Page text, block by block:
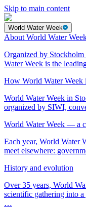
Skip to main content
World Water Week
About World Water
Organized by
Water Week is the
How World Water Week
World Water Week in
organized by SIWI,
World Water Week — a
Each year, World Water
meet elsewhere:
History and evolution
Over 35 years, World
scientific gathering into
…